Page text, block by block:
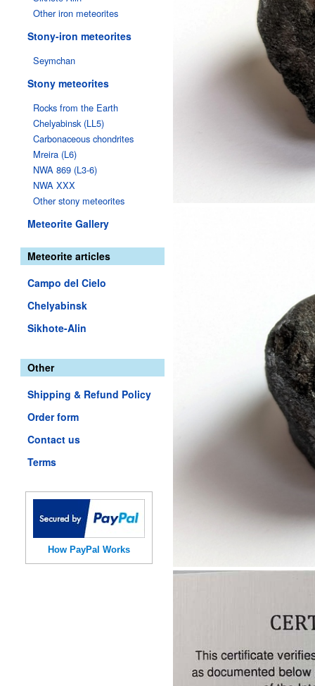
Other iron meteorites
Stony-iron meteorites
Seymchan
Stony meteorites
Rocks from the Earth
Chelyabinsk (LL5)
Carbonaceous chondrites
Mreira (L6)
NWA 869 (L3-6)
NWA XXX
Other stony meteorites
Meteorite Gallery
Meteorite articles
Campo del Cielo
Chelyabinsk
Sikhote-Alin
Other
Shipping & Refund Policy
Order form
Contact us
Terms
How PayPal Works